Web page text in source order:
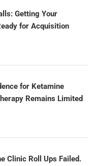
Getting Your
for Acquisition
for Ketamine
Remains Limited
Clinic Roll Ups Failed.